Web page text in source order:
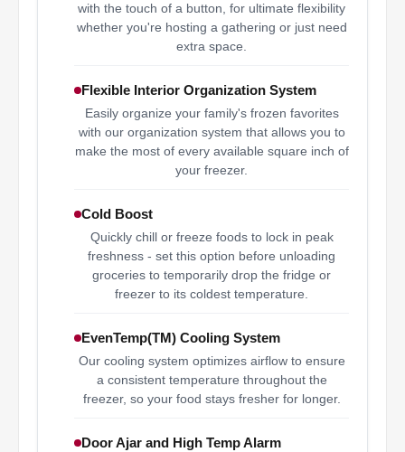
with the touch of a button, for ultimate flexibility
whether you're hosting a gathering or just need
extra space.
Flexible Interior Organization System
Easily organize your family's frozen favorites
with our organization system that allows you to
make the most of every available square inch of
your freezer.
Cold Boost
Quickly chill or freeze foods to lock in peak
freshness - set this option before unloading
groceries to temporarily drop the fridge or
freezer to its coldest temperature.
EvenTemp(TM) Cooling System
Our cooling system optimizes airflow to ensure
a consistent temperature throughout the
freezer, so your food stays fresher for longer.
Door Ajar and High Temp Alarm